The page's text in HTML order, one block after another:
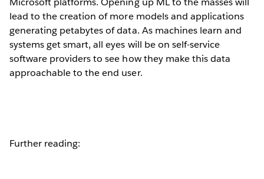
lead to the creation of more models and applications
generating petabytes of data. As machines learn and
systems get smart, all eyes will be on self-service
software providers to see how they make this data
approachable to the end user.
Further reading: